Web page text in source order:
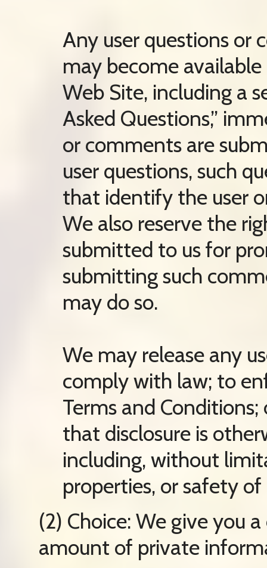
Any user questions or
may become
Web Site, including a
Asked Questions,”
or comments are
user questions, such
that identify the user
We also reserve the
submitted to us for
submitting such
may do so.
We may release any
comply with law; to
Terms and
that disclosure is
including, without
properties, or safety of
(2) Choice: We give you
amount of private